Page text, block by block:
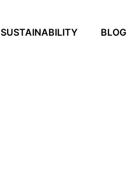
SUSTAINABILITY BLOG